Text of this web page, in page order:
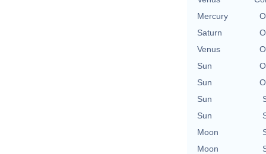
Mercury
Saturn
Venus
Sun
Sun
Sun
Sun
Moon
Moon